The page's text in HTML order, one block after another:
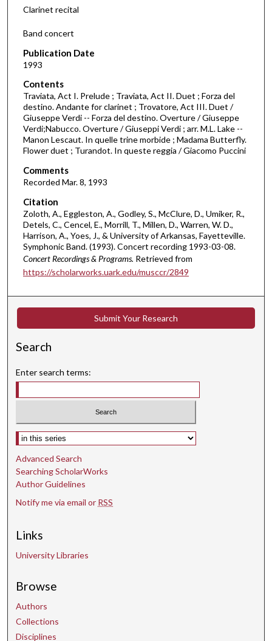
o
h
u
1
9
u
t
e
s
e
c
n
Clarinet recital
Band concert
Publication Date
1993
Contents
Traviata, Act I. Prelude ; Traviata, Act II. Duet ; Forza del
destino. Andante for clarinet ; Trovatore, Act III. Duet /
Giuseppe Verdi -- Forza del destino. Overture / Giuseppe
Verdi;Nabucco. Overture / Giuseppi Verdi ; arr. M.L. Lake --
Manon Lescaut. In quelle trine morbide ; Madama Butterfly.
Flower duet ; Turandot. In queste reggia / Giacomo Puccini
Comments
Recorded Mar. 8, 1993
Citation
Zoloth, A., Eggleston, A., Godley, S., McClure, D., Umiker, R.,
Detels, C., Cencel, E., Morrill, T., Millen, D., Warren, W. D.,
Harrison, A., Yoes, J., & University of Arkansas, Fayetteville.
Symphonic Band. (1993). Concert recording 1993-03-08.
Concert Recordings & Programs. Retrieved from
https://scholarworks.uark.edu/musccr/2849
Submit Your Research
Search
Enter search terms:
Select context to search:
Advanced Search
Searching ScholarWorks
Author Guidelines
Notify me via email or RSS
Links
University Libraries
Browse
Authors
Collections
Disciplines